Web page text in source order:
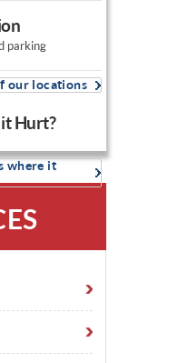
parking
our locations
Hurt?
where it